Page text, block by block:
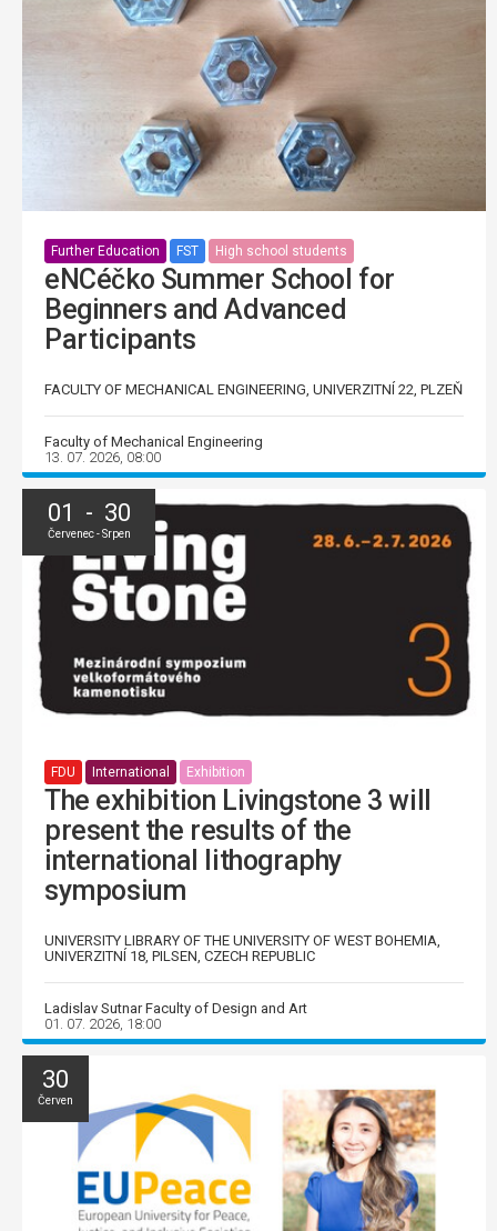
Further Education FST High school students
eNCéčko Summer School for
Beginners and Advanced
Participants
FACULTY OF MECHANICAL ENGINEERING, UNIVERZITNÍ 22, PLZEŇ
Faculty of Mechanical Engineering
13. 07. 2026, 08:00
01 - 30
Červenec - Srpen
FDU International Exhibition
The exhibition Livingstone 3 will
present the results of the
international lithography
symposium
UNIVERSITY LIBRARY OF THE UNIVERSITY OF WEST BOHEMIA,
UNIVERZITNÍ 18, PILSEN, CZECH REPUBLIC
Ladislav Sutnar Faculty of Design and Art
01. 07. 2026, 18:00
30
Červen